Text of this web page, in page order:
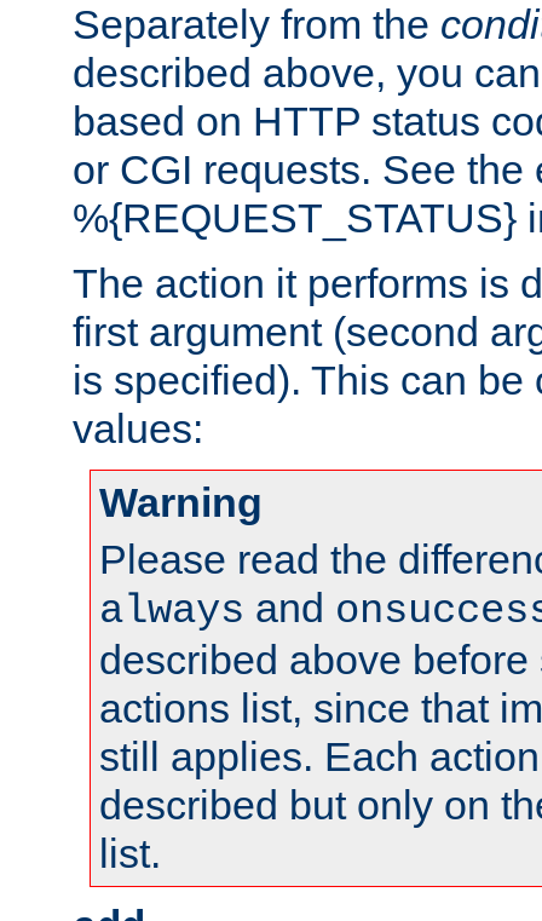
Separately from the
described above, you
based on HTTP status
or CGI requests. See the
%{REQUEST_STATUS}
The action it performs is
first argument (second
is specified). This can
values:
Warning
Please read the
always and
described above
actions list, since that
still applies. Each
described but only on
list.